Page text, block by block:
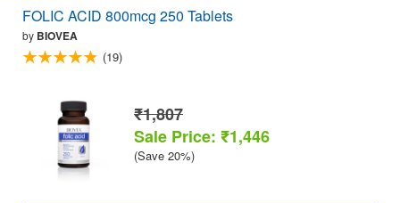
FOLIC ACID 800mcg 250 Tablets
by BIOVEA
(19)
₹1,807
Sale Price: ₹1,446
(Save 20%)